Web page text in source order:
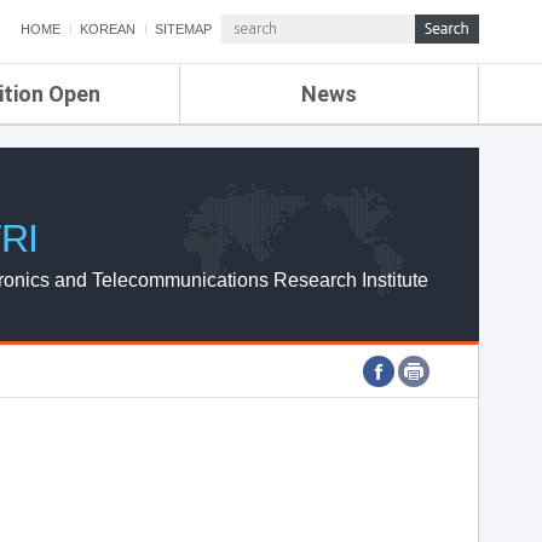
HOME KOREAN SITEMAP
Open News
ETRI NEWS
ETRI WEBZINE
and Telecommunications Research Institute